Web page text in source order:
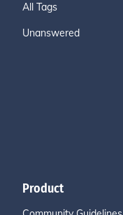
All Tags
Unanswered
Product